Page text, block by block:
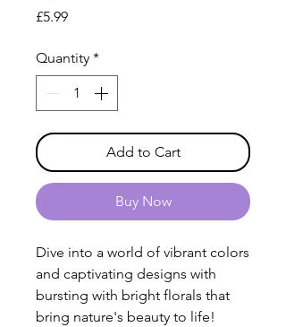
£5.99Price
Quantity *
Add to Cart
Buy Now
Dive into a world of vibrant colors
and captivating designs with
bursting with bright florals that
bring nature's beauty to life!